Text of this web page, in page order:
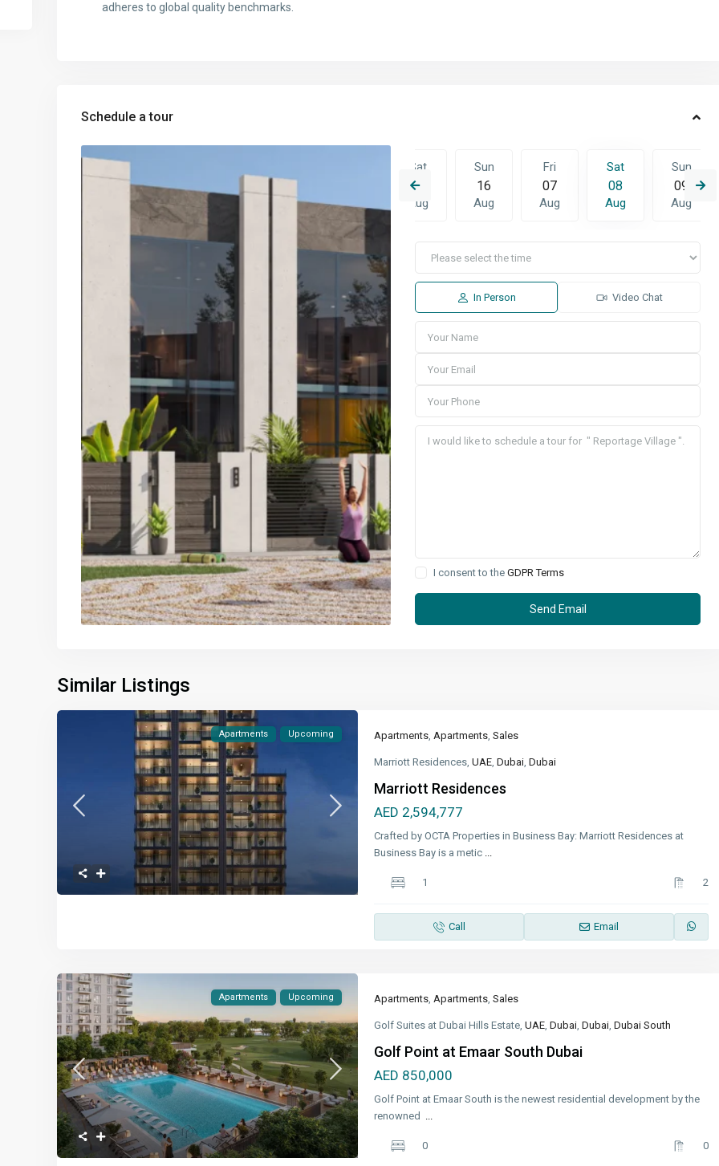
adheres to global quality benchmarks.
Schedule a tour
11
Aug
13
Aug Aug
Sat
15
Aug
Sun
16
Aug
Fri
07
Aug
Sat
08
Aug
Sun
09
Aug
Tue
11
Aug Aug
Thu
13
Aug
14
Sat
15
Aug
16
In Person Video Chat
I consent to theGDPR Terms
Similar Listings
Apartments Upcoming Apartments, Apartments, Sales
Marriott Residences, UAE, Dubai, Dubai
Marriott Residences
AED 2,594,777
Crafted by OCTA Properties in Business Bay: Marriott Residences at
Business Bay is a metic ...
1 2
Call Email
Apartments Upcoming Apartments, Apartments, Sales
Golf Suites at Dubai Hills Estate, UAE, Dubai, Dubai, Dubai South
Golf Point at Emaar South Dubai
AED 850,000
Golf Point at Emaar South is the newest residential development by the
renowned ...
0 0